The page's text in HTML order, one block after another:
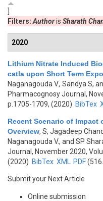
Filters: Authoris Sharath
2020
Lithium Nitrate Induced
catla upon Short Term
Naganagouda V., Sandya S,
Pharmacognosy Journal,
p.1705-1709, (2020) BibTex
Recent Scenario of Impact
Overview, S, Jagadeep
Naganagouda V., and SP
Journal, November 2020,
(2020) BibTex XML PDF
Submit your Next Article
Online submission